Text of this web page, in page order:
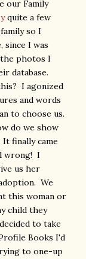
our Family
quite a few
so I
since I was
photos I
database.
I agonized
and words
to choose us.
do we show
finally came
wrong! I
us her
We
this woman or
child they
to take
Books I'd
to one-up